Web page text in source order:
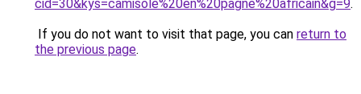
cid=30&kys=camisole%20en%20pagne%20africain&g=9.
If you do not want to visit that page, you can return to
the previous page.